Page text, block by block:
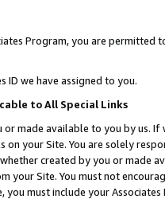
Program, you are permitted
ID we have assigned to you.
to All Special Links
or made available to you by us.
on your Site. You are solely
created by you or
Site. You must not
must include your